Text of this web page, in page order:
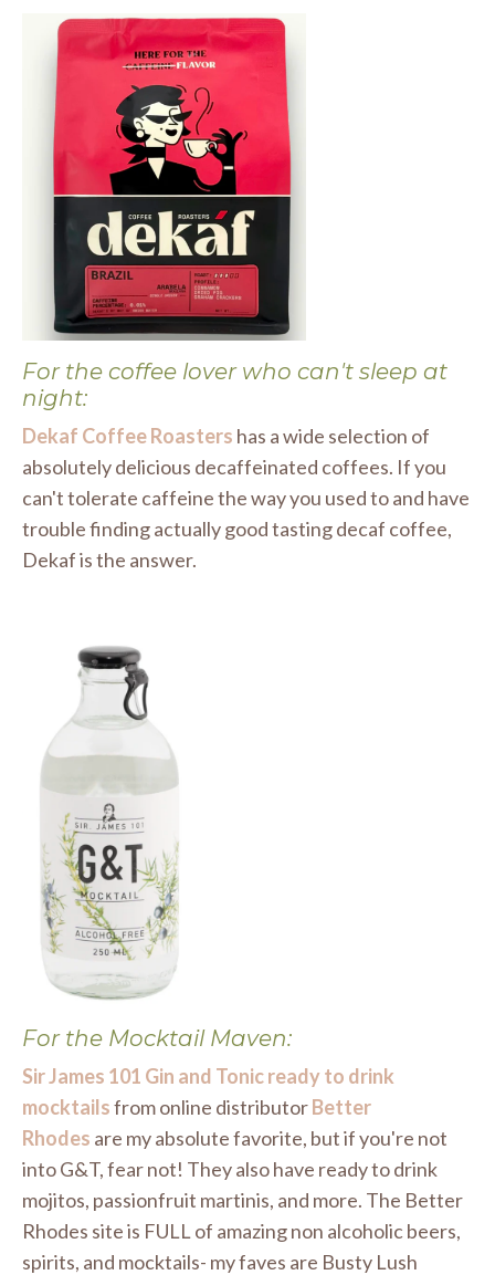
For the coffee lover who can't sleep at
night:
Dekaf Coffee Roasters has a wide selection of
absolutely delicious decaffeinated coffees. If you
can't tolerate caffeine the way you used to and have
trouble finding actually good tasting decaf coffee,
Dekaf is the answer.
For the Mocktail Maven:
Sir James 101 Gin and Tonic ready to drink
mocktailsfrom online distributorBetter
Rhodes are my absolute favorite, but if you're not
into G&T, fear not! They also have ready to drink
mojitos, passionfruit martinis, and more. The Better
Rhodes site is FULL of amazing non alcoholic beers,
spirits, and mocktails- my faves are Busty Lush